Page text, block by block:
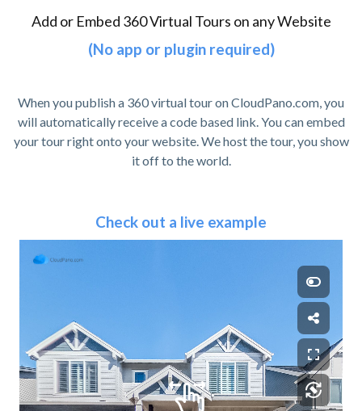
Add or Embed 360 Virtual Tours on any Website
(No app or plugin required)
When you publish a 360 virtual tour on CloudPano.com, you
will automatically receive a code based link. You can embed
your tour right onto your website. We host the tour, you show
it off to the world.
Check out a live example